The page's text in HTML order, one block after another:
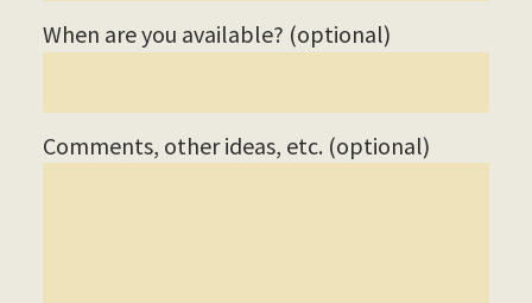
When are you available? (optional)
Comments, other ideas, etc. (optional)